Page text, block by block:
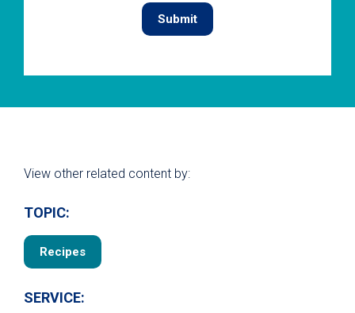
View other related content by:
TOPIC:
Recipes
SERVICE: